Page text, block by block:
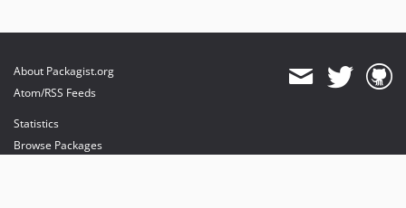
About Packagist.org
Atom/RSS Feeds
Statistics
Browse Packages